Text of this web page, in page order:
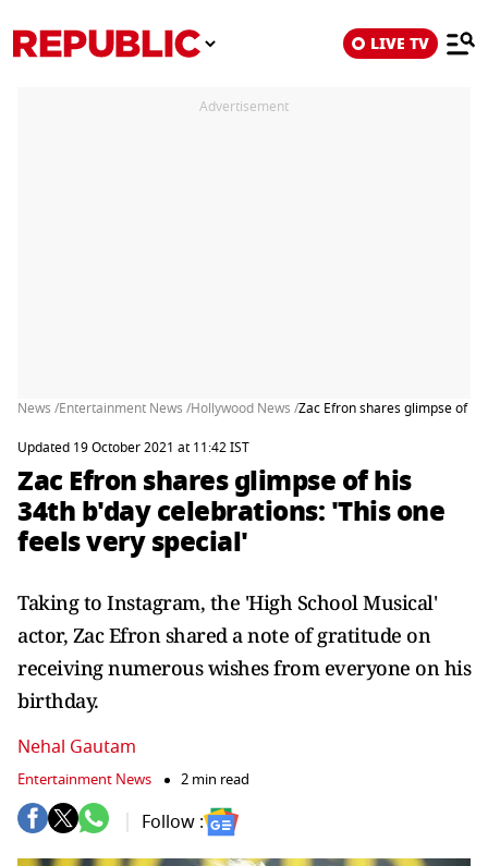
LIVE TV
Advertisement
News /Entertainment News /Hollywood News /Zac Efron shares glimpse of
Updated 19 October 2021 at 11:42 IST
Zac Efron shares glimpse of his
34th b'day celebrations: 'This one
feels very special'
Taking to Instagram, the 'High School Musical'
actor, Zac Efron shared a note of gratitude on
receiving numerous wishes from everyone on his
birthday.
Nehal Gautam
Entertainment News 2 min read
Follow :